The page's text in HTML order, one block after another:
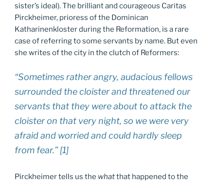
sister’s ideal). The brilliant and courageous Caritas
Pirckheimer, prioress of the Dominican
Katharinenkloster during the Reformation, is a rare
case of referring to some servants by name. But even
she writes of the city in the clutch of Reformers:
“Sometimes rather angry, audacious fellows
surrounded the cloister and threatened our
servants that they were about to attack the
cloister on that very night, so we were very
afraid and worried and could hardly sleep
from fear.” [1]
Pirckheimer tells us the whatthat happened to the